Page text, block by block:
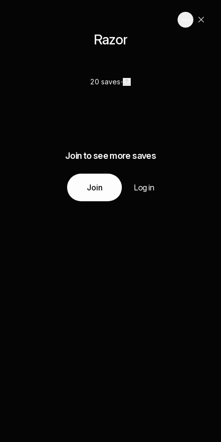
Razor
20 saves
Join to see more saves
Join Log in